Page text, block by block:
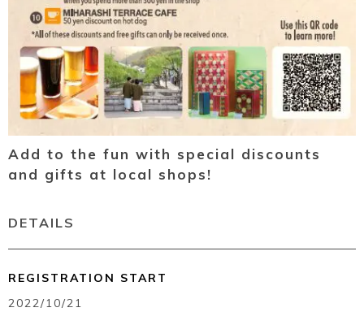
Add to the fun with special discounts
and gifts at local shops!
DETAILS
REGISTRATION START
2022/10/21